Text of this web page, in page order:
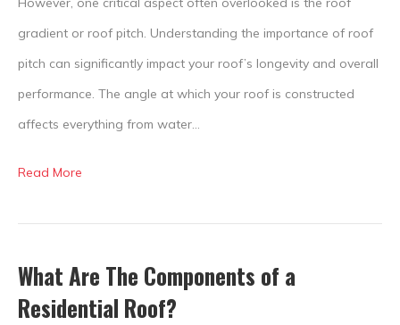
gradient or roof pitch. Understanding the importance of roof
pitch can significantly impact your roof’s longevity and overall
performance. The angle at which your roof is constructed
affects everything from water…
Read More
What Are The Components of a
Residential Roof?